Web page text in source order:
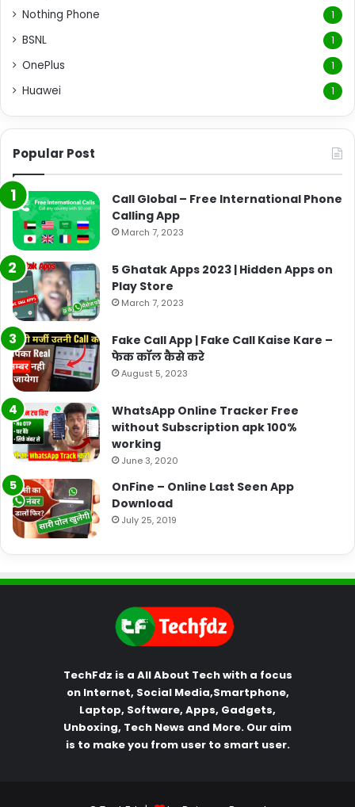
Nothing Phone 1
BSNL 1
OnePlus 1
Huawei 1
Popular Post
Call Global – Free International Phone
Calling App
March 7, 2023
5 Ghatak Apps 2023 | Hidden Apps on
Play Store
March 7, 2023
Fake Call App | Fake Call Kaise Kare –
फेक कॉल कैसे करे
August 5, 2023
WhatsApp Online Tracker Free
without Subscription apk 100%
working
June 3, 2020
OnFine – Online Last Seen App
Download
July 25, 2019
TechFdz is a All About Tech with a focus
on Internet, Social Media,Smartphone,
Laptop, Software, Apps, Gadgets,
Unboxing, Tech News and More. Our aim
is to make you from user to smart user.